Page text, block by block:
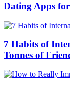
Dating Apps
7 Habits of
Tonnes of